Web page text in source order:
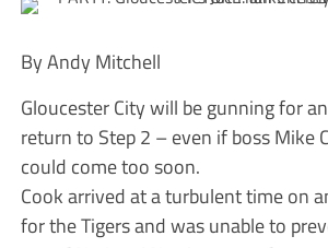
By Andy Mitchell
Gloucester City will be gunning for
return to Step 2 – even if boss Mike
could come too soon.
Cook arrived at a turbulent time on
for the Tigers and was unable to